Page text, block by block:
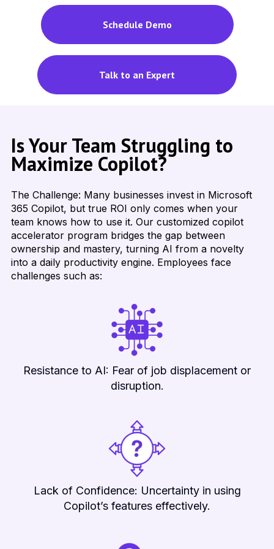
Schedule Demo
Talk to an Expert
Is Your Team Struggling to
Maximize Copilot?
The Challenge: Many businesses invest in Microsoft
365 Copilot, but true ROI only comes when your
team knows how to use it. Our customized copilot
accelerator program bridges the gap between
ownership and mastery, turning AI from a novelty
into a daily productivity engine. Employees face
challenges such as:
Resistance to AI: Fear of job displacement or
disruption.
Lack of Confidence: Uncertainty in using
Copilot’s features effectively.